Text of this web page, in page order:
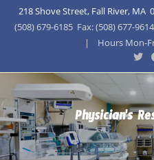
218 Shove Street, Fall River, MA
(508) 679-6185 Fax: (508) 677-
| Hours Mon-
Physician's